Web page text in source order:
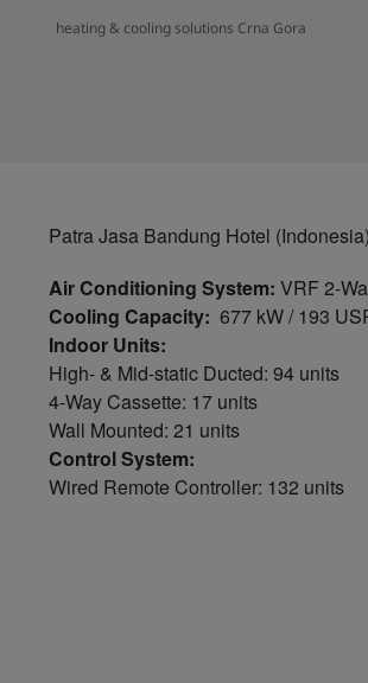
heating & cooling solutions Crna Gora
Patra Jasa Bandung Hotel (Indonesia)
Air Conditioning System: VRF 2-
Cooling Capacity: 677 kW / 193
Indoor Units:
High- & Mid-static Ducted: 94 units
4-Way Cassette: 17 units
Wall Mounted: 21 units
Control System:
Wired Remote Controller: 132 units